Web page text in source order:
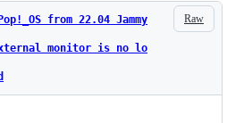
Raw
from 22.04 Jammy
monitor is no lo